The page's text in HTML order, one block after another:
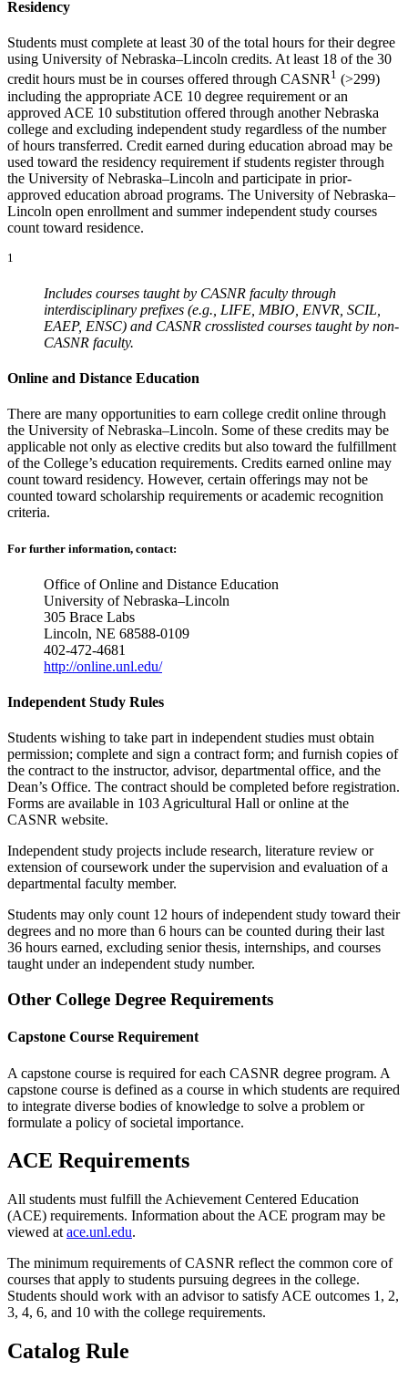
Residency
Students must complete at least 30 of the total hours for their degree
using University of Nebraska–Lincoln credits. At least 18 of the 30
credit hours must be in courses offered through CASNR1 (>299)
including the appropriate ACE 10 degree requirement or an
approved ACE 10 substitution offered through another Nebraska
college and excluding independent study regardless of the number
of hours transferred. Credit earned during education abroad may be
used toward the residency requirement if students register through
the University of Nebraska–Lincoln and participate in prior-
approved education abroad programs. The University of Nebraska–
Lincoln open enrollment and summer independent study courses
count toward residence.
1
Includes courses taught by CASNR faculty through
interdisciplinary prefixes (e.g., LIFE, MBIO, ENVR, SCIL,
EAEP, ENSC) and CASNR crosslisted courses taught by non-
CASNR faculty.
Online and Distance Education
There are many opportunities to earn college credit online through
the University of Nebraska–Lincoln. Some of these credits may be
applicable not only as elective credits but also toward the fulfillment
of the College’s education requirements. Credits earned online may
count toward residency. However, certain offerings may not be
counted toward scholarship requirements or academic recognition
criteria.
For further information, contact:
Office of Online and Distance Education
University of Nebraska–Lincoln
305 Brace Labs
Lincoln, NE 68588-0109
402-472-4681
http://online.unl.edu/
Independent Study Rules
Students wishing to take part in independent studies must obtain
permission; complete and sign a contract form; and furnish copies of
the contract to the instructor, advisor, departmental office, and the
Dean’s Office. The contract should be completed before registration.
Forms are available in 103 Agricultural Hall or online at the
CASNR website.
Independent study projects include research, literature review or
extension of coursework under the supervision and evaluation of a
departmental faculty member.
Students may only count 12 hours of independent study toward their
degrees and no more than 6 hours can be counted during their last
36 hours earned, excluding senior thesis, internships, and courses
taught under an independent study number.
Other College Degree Requirements
Capstone Course Requirement
A capstone course is required for each CASNR degree program. A
capstone course is defined as a course in which students are required
to integrate diverse bodies of knowledge to solve a problem or
formulate a policy of societal importance.
ACE Requirements
All students must fulfill the Achievement Centered Education
(ACE) requirements. Information about the ACE program may be
viewed at ace.unl.edu.
The minimum requirements of CASNR reflect the common core of
courses that apply to students pursuing degrees in the college.
Students should work with an advisor to satisfy ACE outcomes 1, 2,
3, 4, 6, and 10 with the college requirements.
Catalog Rule